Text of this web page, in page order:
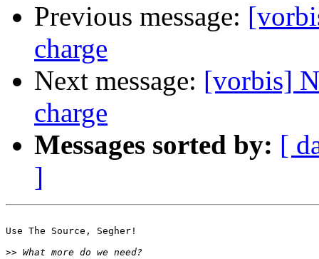
Previous message:
charge
Next message: [vorbis]
charge
Messages sorted by: [
]
Use The Source, Segher!
>>